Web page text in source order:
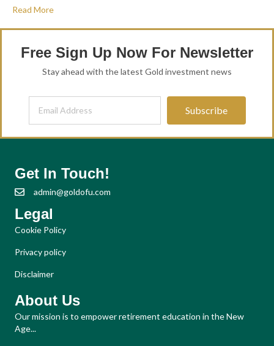
Read More
Free Sign Up Now For Newsletter
Stay ahead with the latest Gold investment news
Subscribe
Get In Touch!
admin@goldofu.com
Legal
Cookie Policy
Privacy policy
Disclaimer
About Us
Our mission is to empower retirement education in the New
Age...